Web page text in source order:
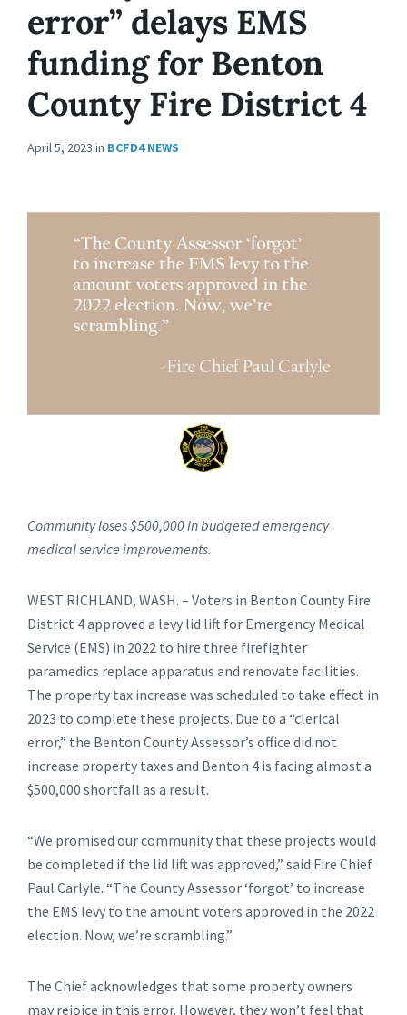
error” delays EMS
funding for Benton
County Fire District 4
April 5, 2023 in BCFD4 NEWS
Community loses $500,000 in budgeted emergency
medical service improvements.
WEST RICHLAND, WASH. – Voters in Benton County Fire
District 4 approved a levy lid lift for Emergency Medical
Service (EMS) in 2022 to hire three firefighter
paramedics replace apparatus and renovate facilities.
The property tax increase was scheduled to take effect in
2023 to complete these projects. Due to a “clerical
error,” the Benton County Assessor’s office did not
increase property taxes and Benton 4 is facing almost a
$500,000 shortfall as a result.
“We promised our community that these projects would
be completed if the lid lift was approved,” said Fire Chief
Paul Carlyle. “The County Assessor ‘forgot’ to increase
the EMS levy to the amount voters approved in the 2022
election. Now, we’re scrambling.”
The Chief acknowledges that some property owners
may rejoice in this error. However, they won’t feel that